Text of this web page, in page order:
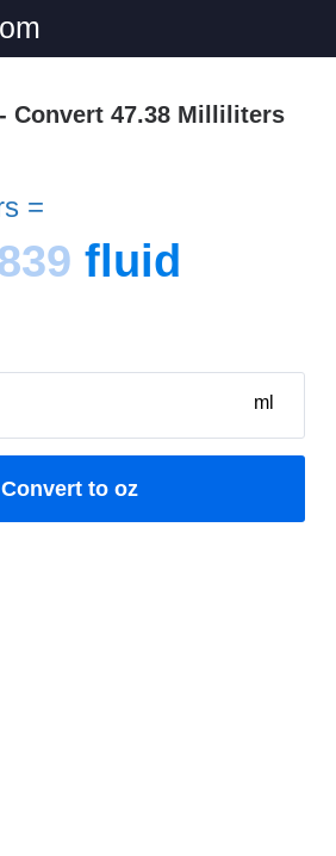
Convert 47.38 Milliliters
=
fluid
ml
Convert to oz